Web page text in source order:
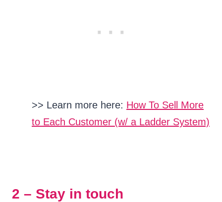
>> Learn more here: How To Sell More
to Each Customer (w/ a Ladder System)
2 – Stay in touch